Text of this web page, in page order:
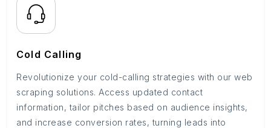
Cold Calling
Revolutionize your cold-calling strategies with our web
scraping solutions. Access updated contact
information, tailor pitches based on audience insights,
and increase conversion rates, turning leads into